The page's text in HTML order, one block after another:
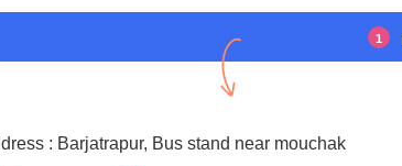
1
: Barjatrapur, Bus stand near mouchak